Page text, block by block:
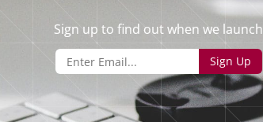
Sign up to find out when we launch